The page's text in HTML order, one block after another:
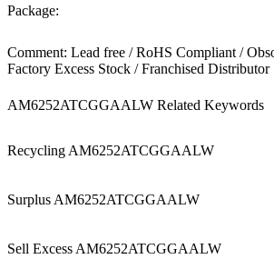
Package:
Comment: Lead free / RoHS Compliant /
Factory Excess Stock / Franchised Distributor
AM6252ATCGGAALW Related Keywords
Recycling AM6252ATCGGAALW
Surplus AM6252ATCGGAALW
Sell Excess AM6252ATCGGAALW